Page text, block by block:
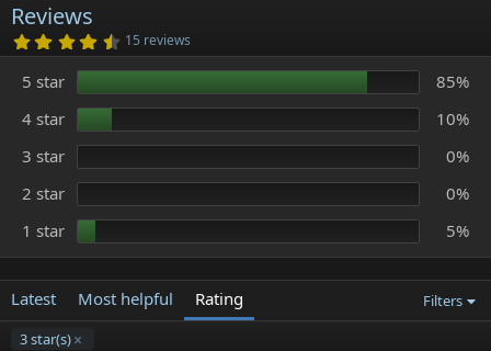
d
a
Reviews
4
.
7
s
t
a
r
s
15 reviews
5 star
85%
4 star
10%
3 star
0%
2 star
0%
1 star
5%
Latest Most helpful Rating
Filters
3 star(s)